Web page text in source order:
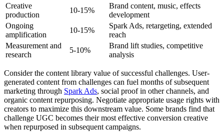
Creative
production
10-15%
Brand content, music, effects
development
Ongoing
amplification
10-15%
Spark Ads, retargeting, extended
reach
Measurement and
research
5-10%
Brand lift studies, competitive
analysis
Consider the content library value of successful challenges. User-
generated content from challenges can fuel months of subsequent
marketing through Spark Ads, social proof in other channels, and
organic content repurposing. Negotiate appropriate usage rights with
creators to maximize this downstream value. Some brands find that
challenge UGC becomes their most effective conversion creative
when repurposed in subsequent campaigns.